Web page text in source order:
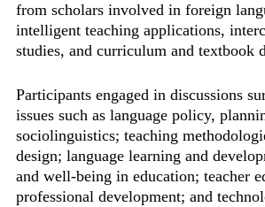
from scholars involved in foreign
intelligent teaching applications,
studies, and curriculum and textbook
Participants engaged in discussions
issues such as language policy,
sociolinguistics; teaching
design; language learning and
and well-being in education; teacher
professional development; and